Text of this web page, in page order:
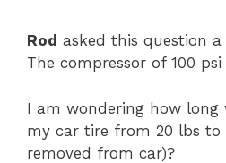
Rod asked this question
The compressor of 100
I am wondering how
my car tire from 20 lbs to
removed from car)?